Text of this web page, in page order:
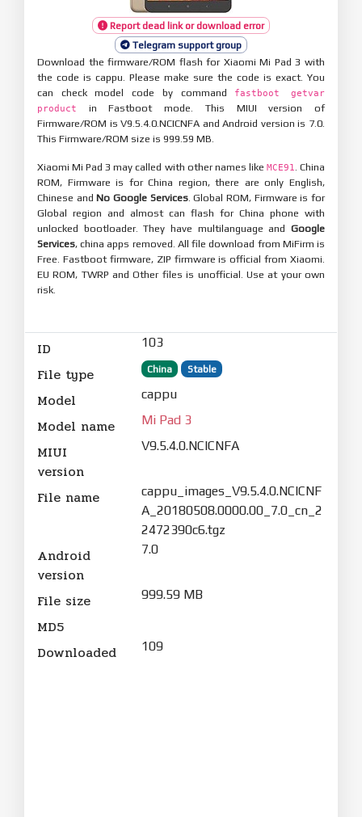
Report dead link or download error
Telegram support group
Download the firmware/ROM flash for Xiaomi Mi Pad 3 with
the code is cappu. Please make sure the code is exact. You
can check model code by command
fastboot getvar
product
in Fastboot mode. This MIUI version of
Firmware/ROM is V9.5.4.0.NCICNFA and Android version is 7.0.
This Firmware/ROM size is 999.59 MB.
Xiaomi Mi Pad 3 may called with other names like MCE91
. China
ROM, Firmware is for China region, there are only English,
Chinese andNo Google Services. Global ROM, Firmware is for
Global region and almost can flash for China phone with
unlocked bootloader. They have multilanguage and Google
Services, china apps removed. All file download from MiFirm is
Free. Fastboot firmware, ZIP firmware is official from Xiaomi.
EU ROM, TWRP and Other files is unofficial. Use at your own
risk.
ID 103
File type China Stable
Model cappu
Model name Mi Pad 3
MIUI
version
V9.5.4.0.NCICNFA
File name
cappu_images_V9.5.4.0.NCICNF
A_20180508.0000.00_7.0_cn_2
2472390c6.tgz
Android
version
7.0
File size 999.59 MB
MD5
Downloaded
109